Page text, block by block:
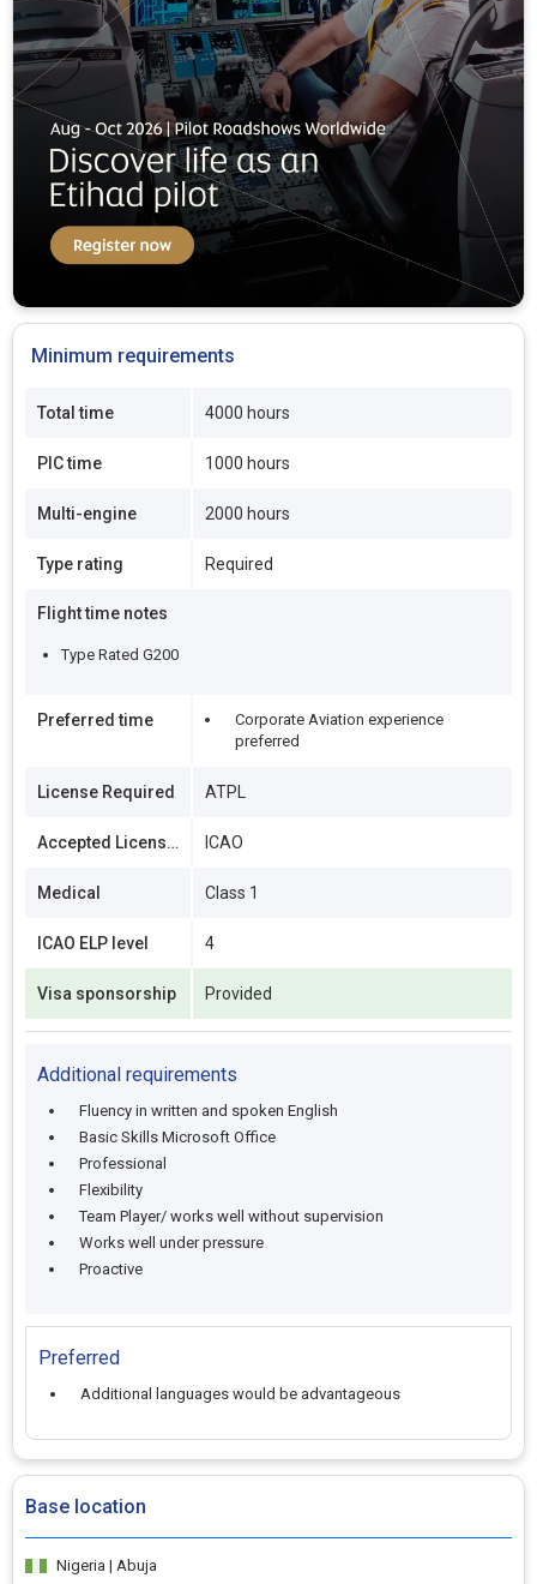
Minimum requirements
Total time 4000 hours
PIC time 1000 hours
Multi-engine 2000 hours
Type rating Required
Flight time notes
Type Rated G200
Preferred time
Corporate Aviation experience
preferred
License Required ATPL
Accepted Licenses ICAO
Medical Class 1
ICAO ELP level 4
Visa sponsorship Provided
Additional requirements
Fluency in written and spoken English
Basic Skills Microsoft Office
Professional
Flexibility
Team Player/ works well without supervision
Works well under pressure
Proactive
Preferred
Additional languages would be advantageous
Base location
Nigeria | Abuja